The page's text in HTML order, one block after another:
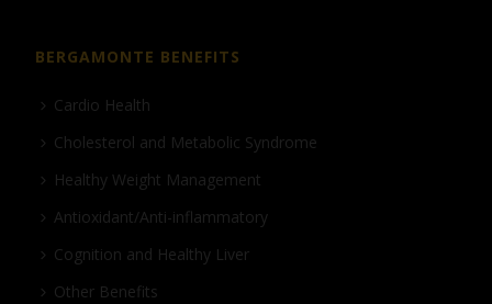
BERGAMONTE BENEFITS
Cardio Health
Cholesterol and Metabolic Syndrome
Healthy Weight Management
Antioxidant/Anti-inflammatory
Cognition and Healthy Liver
Other Benefits